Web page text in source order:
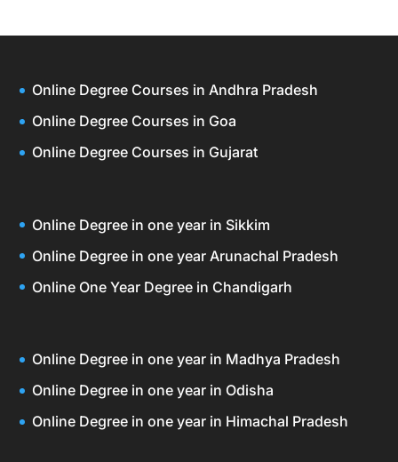
Online Degree Courses in Andhra Pradesh
Online Degree Courses in Goa
Online Degree Courses in Gujarat
Online Degree in one year in Sikkim
Online Degree in one year Arunachal Pradesh
Online One Year Degree in Chandigarh
Online Degree in one year in Madhya Pradesh
Online Degree in one year in Odisha
Online Degree in one year in Himachal Pradesh